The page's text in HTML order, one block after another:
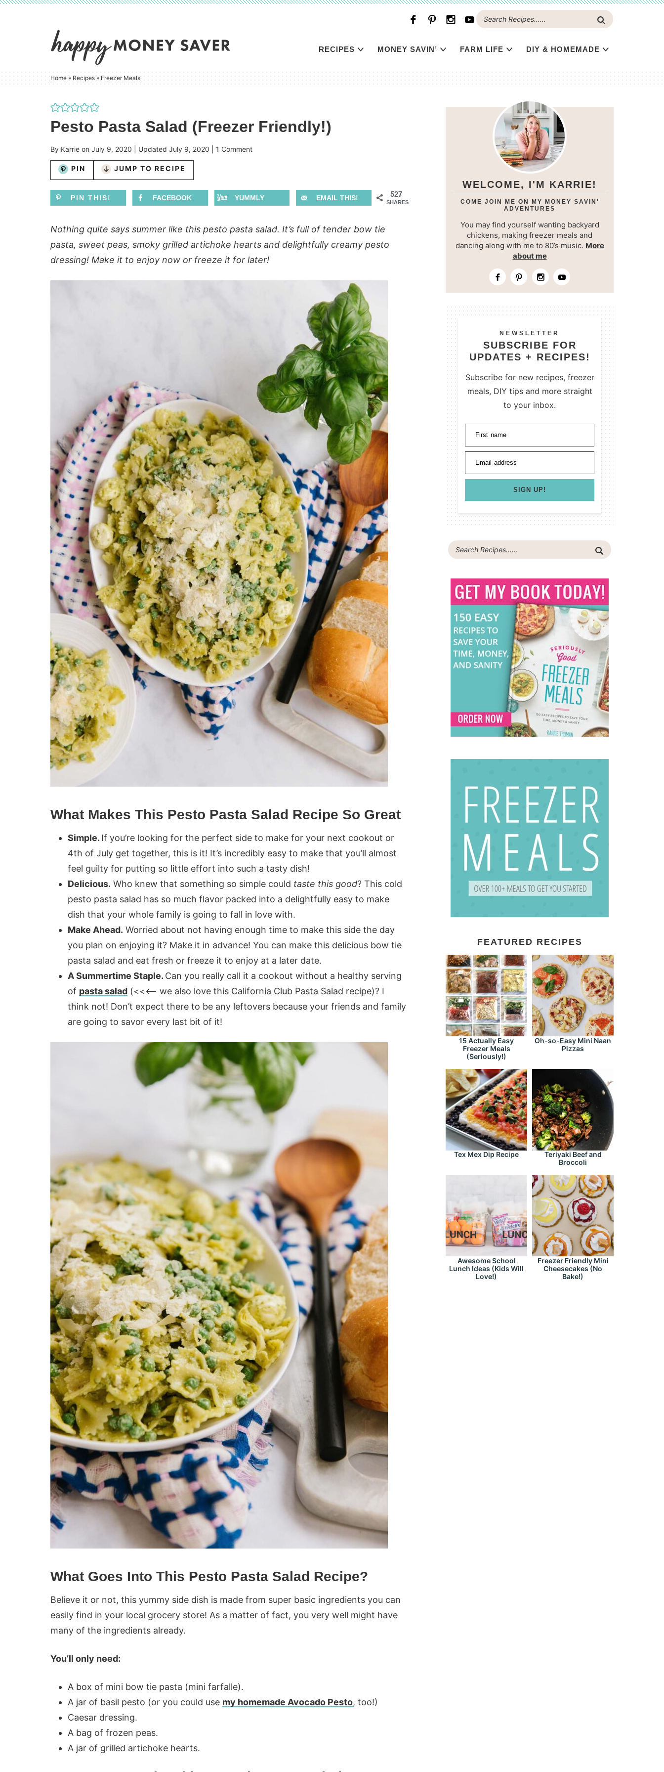
content
primary
RECIPES MONEY SAVIN’ FARM LIFE DIY & HOMEMADE
Home » Recipes »Freezer Meals
Pesto Pasta Salad (Freezer Friendly!)
By Karrie on July 9, 2020 | Updated July 9, 2020 1 Comment
PIN JUMP TO RECIPE
527
SHARES
PIN THIS! FACEBOOK YUMMLY EMAIL THIS!
Nothing quite says summer like this pesto pasta salad. It’s full of tender bow tie
pasta, sweet peas, smoky grilled artichoke hearts and delightfully creamy pesto
dressing! Make it to enjoy now or freeze it for later!
What Makes This Pesto Pasta Salad Recipe So Great
Simple. If you’re looking for the perfect side to make for your next cookout or
4th of July get together, this is it! It’s incredibly easy to make that you’ll almost
feel guilty for putting so little effort into such a tasty dish!
Delicious. Who knew that something so simple could taste this good? This cold
pesto pasta salad has so much flavor packed into a delightfully easy to make
dish that your whole family is going to fall in love with.
Make Ahead. Worried about not having enough time to make this side the day
you plan on enjoying it? Make it in advance! You can make this delicious bow tie
pasta salad and eat fresh or freeze it to enjoy at a later date.
A Summertime Staple. Can you really call it a cookout without a healthy serving
of pasta salad (<<<– we also love this California Club Pasta Salad recipe)? I
think not! Don’t expect there to be any leftovers because your friends and family
are going to savor every last bit of it!
What Goes Into This Pesto Pasta Salad Recipe?
Believe it or not, this yummy side dish is made from super basic ingredients you can
easily find in your local grocery store! As a matter of fact, you very well might have
many of the ingredients already.
You’ll only need:
A box of mini bow tie pasta (mini farfalle).
A jar of basil pesto (or you could use my homemade Avocado Pesto, too!)
Caesar dressing.
A bag of frozen peas.
A jar of grilled artichoke hearts.
WELCOME, I'M KARRIE!
COME JOIN ME ON MY MONEY SAVIN'
ADVENTURES
You may find yourself wanting backyard
chickens, making freezer meals and
dancing along with me to 80’s music. More
about me
NEWSLETTER
SUBSCRIBE FOR
UPDATES + RECIPES!
Subscribe for new recipes, freezer
meals, DIY tips and more straight
to your inbox.
First name
Email address
SIGN UP!
FEATURED RECIPES
15 Actually Easy
Freezer Meals
(Seriously!)
Oh-so-Easy Mini Naan
Pizzas
Tex Mex Dip Recipe
Teriyaki Beef and
Broccoli
Awesome School
Lunch Ideas (Kids Will
Love!)
Freezer Friendly Mini
Cheesecakes (No
Bake!)